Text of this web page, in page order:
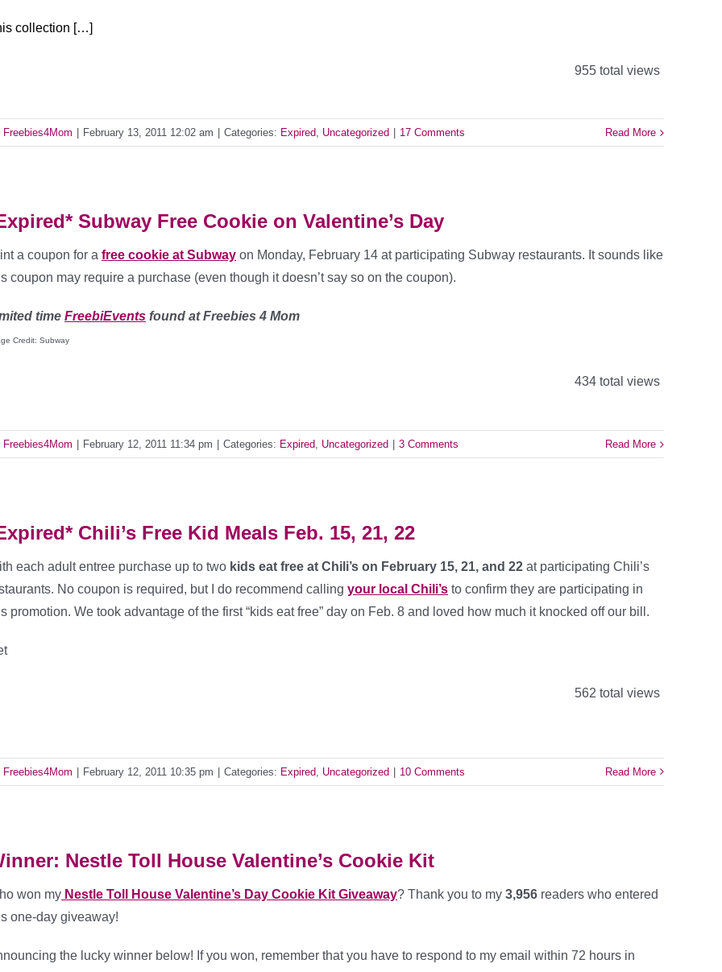
collection […]
955 total views
Freebies4Mom February 13, 2011 12:02 am Categories: Expired, Uncategorized 17 Comments Read More
Subway Free Cookie on Valentine’s Day
a coupon for a free cookie at Subway on Monday, February 14 at participating Subway restaurants. It sounds like
coupon may require a purchase (even though it doesn’t say so on the coupon).
time FreebiEvents found at Freebies 4 Mom
Credit: Subway
434 total views
Freebies4Mom February 12, 2011 11:34 pm Categories: Expired, Uncategorized 3 Comments Read More
Chili’s Free Kid Meals Feb. 15, 21, 22
each adult entree purchase up to two kids eat free at Chili’s on February 15, 21, and 22 at participating Chili’s
No coupon is required, but I do recommend calling your local Chili’s to confirm they are participating in
promotion. We took advantage of the first “kids eat free” day on Feb. 8 and loved how much it knocked off our bill.
562 total views
Freebies4Mom February 12, 2011 10:35 pm Categories: Expired Uncategorized 10 Comments Read More
Nestle Toll House Valentine’s Cookie Kit
won my Nestle Toll House Valentine’s Day Cookie Kit Giveaway? Thank you to my 3,956 readers who entered
one-day giveaway!
the lucky winner below! If you won, remember that you have to respond to my email within 72 hours in